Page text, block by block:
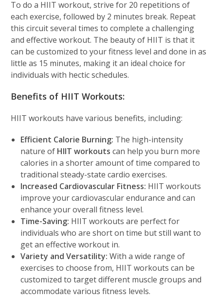
To do a HIIT workout, strive for 20 repetitions of
each exercise, followed by 2 minutes break. Repeat
this circuit several times to complete a challenging
and effective workout. The beauty of HIIT is that it
can be customized to your fitness level and done in as
little as 15 minutes, making it an ideal choice for
individuals with hectic schedules.
Benefits of HIIT Workouts:
HIIT workouts have various benefits, including:
Efficient Calorie Burning: The high-intensity
nature of HIIT workouts can help you burn more
calories in a shorter amount of time compared to
traditional steady-state cardio exercises.
Increased Cardiovascular Fitness: HIIT workouts
improve your cardiovascular endurance and can
enhance your overall fitness level.
Time-Saving: HIIT workouts are perfect for
individuals who are short on time but still want to
get an effective workout in.
Variety and Versatility: With a wide range of
exercises to choose from, HIIT workouts can be
customized to target different muscle groups and
accommodate various fitness levels.